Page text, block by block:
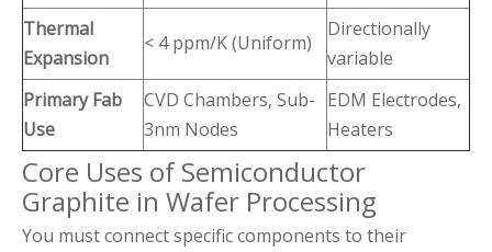
Thermal
Expansion
< 4 ppm/K (Uniform)
Directionally
variable
Primary Fab
Use
CVD Chambers, Sub-
3nm Nodes
EDM Electrodes,
Heaters
Core Uses of Semiconductor
Graphite in Wafer Processing
You must connect specific components to their